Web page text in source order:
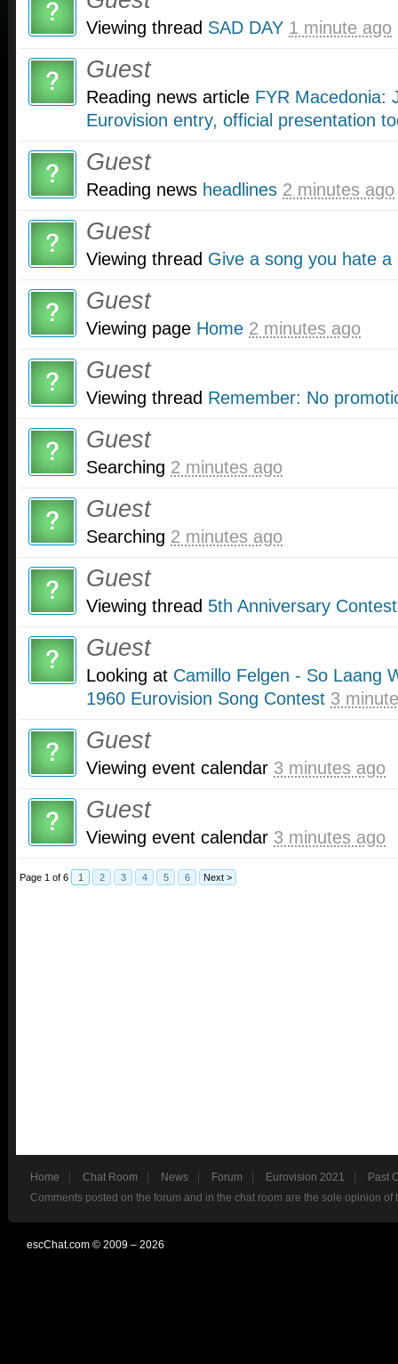
Viewing thread SAD DAY 1 minute ago
Guest
Reading news article FYR Macedonia:
Eurovision entry, official presentation
Guest
Reading news headlines 2 minutes ago
Guest
Viewing thread Give a song you hate a
Guest
Viewing page Home 2 minutes ago
Guest
Viewing thread Remember: No
Guest
Searching 2 minutes ago
Guest
Searching 2 minutes ago
Guest
Viewing thread 5th Anniversary Contest
Guest
Looking at Camillo Felgen - So Laang
1960 Eurovision Song Contest 3
Guest
Viewing event calendar 3 minutes ago
Guest
Viewing event calendar 3 minutes ago
Page 1 of 6 1 2 3 4 5 6 Next >
Home Chat Room News Forum Eurovision 2021
Past
Comments posted on the forum and in the chat room are the sole opinion
escChat.com © 2009 – 2026